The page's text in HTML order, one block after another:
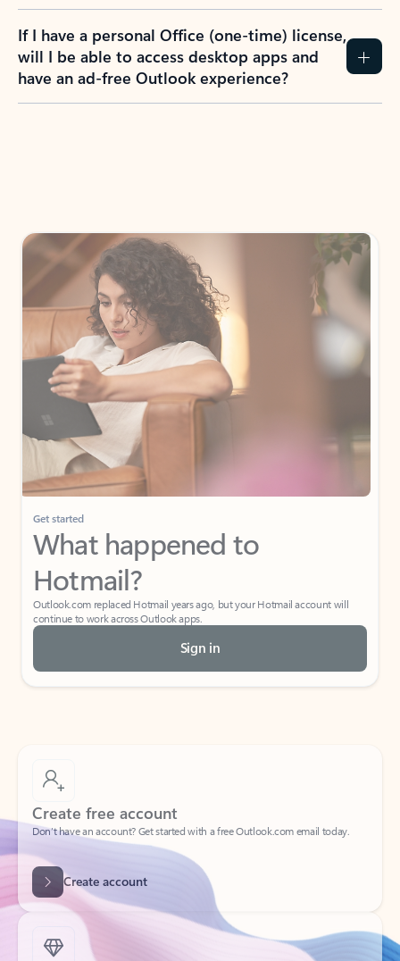
If I have a personal Office (one-time) license,
will I be able to access desktop apps and
have an ad-free Outlook experience?
Get started
What happened to
Hotmail?
Outlook.com replaced Hotmail years ago, but your Hotmail account will
continue to work across Outlook apps.
Sign in
Create free account
Don’t have an account? Get started with a free Outlook.com email today.
Create account
Try Microsoft 365